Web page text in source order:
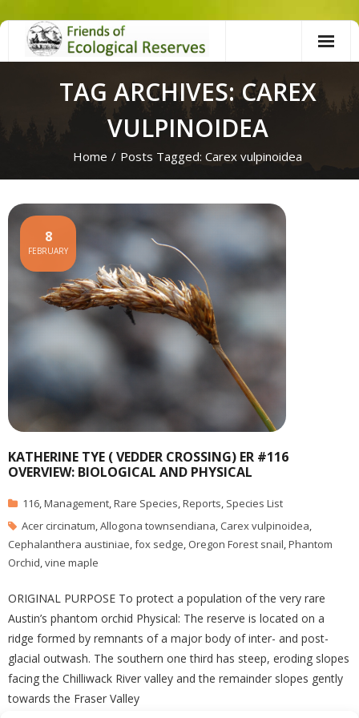
Skip
TAG ARCHIVES: CAREX
VULPINOIDEA
Home / Posts Tagged: Carex vulpinoidea
KATHERINE TYE ( VEDDER CROSSING) ER #116
OVERVIEW: BIOLOGICAL AND PHYSICAL
8
FEBRUARY
116,Management,Rare Species,Reports, Species List
Acer circinatum,Allogona townsendiana, Carex vulpinoidea,
Cephalanthera austiniae,fox sedge, Oregon Forest snail,Phantom
Orchid,vine maple
ORIGINAL PURPOSE To protect a population of the very rare
Austin’s phantom orchid Physical: The reserve is located on a
ridge formed by remnants of a major body of inter- and post-
glacial outwash. The southern one third has steep, eroding slopes
facing the Chilliwack River valley and the remainder slopes gently
towards the Fraser Valley